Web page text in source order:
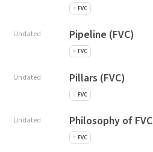
FVC
Undated Pipeline (FVC)
FVC
Undated Pillars (FVC)
FVC
Undated Philosophy of FVC
FVC